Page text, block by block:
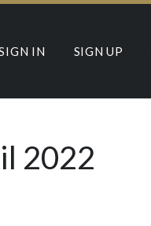
IN SIGN UP
2022